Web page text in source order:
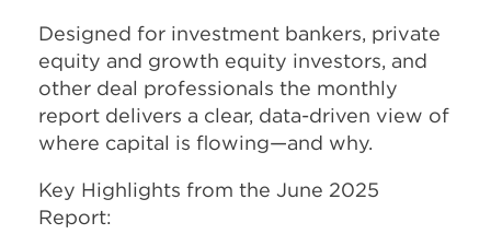
Designed for investment bankers, private
equity and growth equity investors, and
other deal professionals the monthly
report delivers a clear, data-driven view of
where capital is flowing—and why.
Key Highlights from the June 2025
Report: